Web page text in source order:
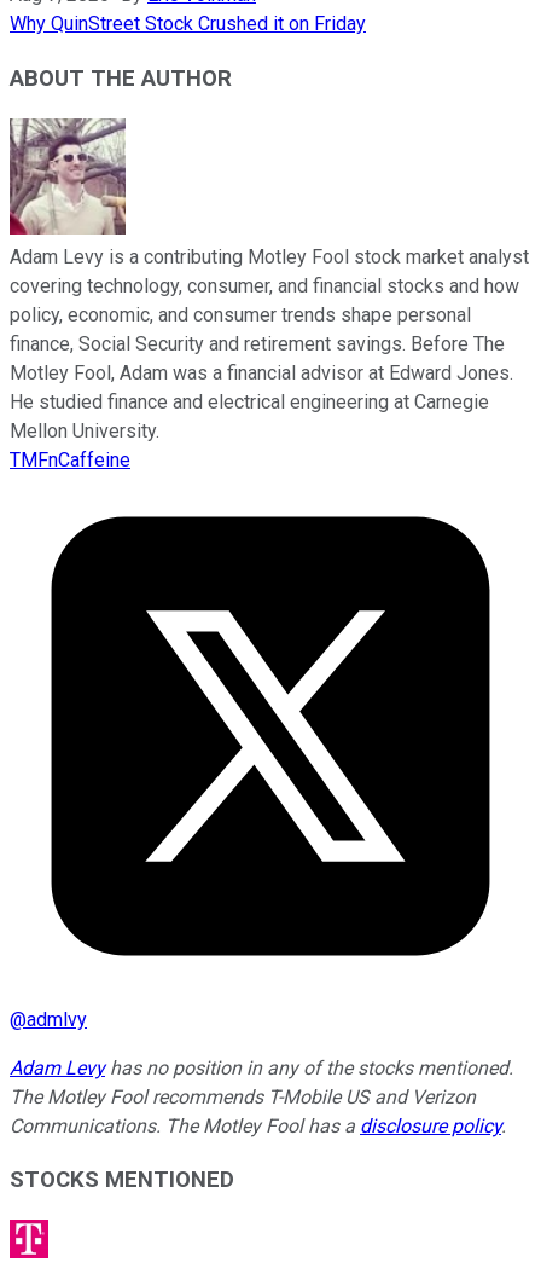
Why QuinStreet Stock Crushed it on Friday
ABOUT THE AUTHOR
Adam Levy is a contributing Motley Fool stock market analyst
covering technology, consumer, and financial stocks and how
policy, economic, and consumer trends shape personal
finance, Social Security and retirement savings. Before The
Motley Fool, Adam was a financial advisor at Edward Jones.
He studied finance and electrical engineering at Carnegie
Mellon University.
TMFnCaffeine
@admlvy
Adam Levyhas no position in any of the stocks mentioned.
The Motley Fool recommends T-Mobile US and Verizon
Communications. The Motley Fool has a disclosure policy.
STOCKS MENTIONED